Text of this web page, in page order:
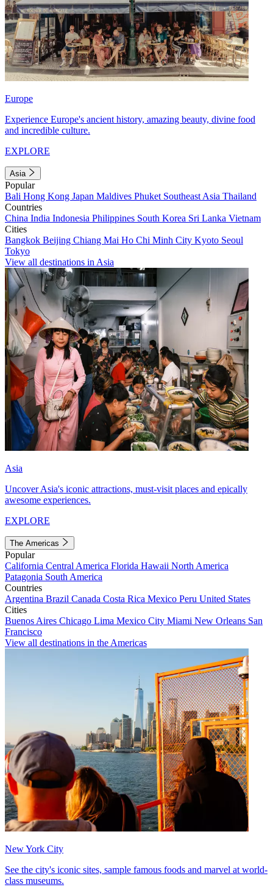
Europe
Experience Europe's ancient history, amazing beauty, divine food
and incredible culture.
EXPLORE
Asia
Popular
Bali Hong Kong Japan Maldives Phuket Southeast Asia Thailand
Countries
China India Indonesia Philippines South Korea Sri Lanka Vietnam
Cities
Bangkok Beijing Chiang Mai Ho Chi Minh City Kyoto Seoul
Tokyo
View all destinations in Asia
Asia
Uncover Asia's iconic attractions, must-visit places and epically
awesome experiences.
EXPLORE
The Americas
Popular
California Central America Florida Hawaii North America
Patagonia South America
Countries
Argentina Brazil Canada Costa Rica Mexico Peru United States
Cities
Buenos Aires Chicago Lima Mexico City Miami New Orleans San
Francisco
View all destinations in the Americas
New York City
See the city's iconic sites, sample famous foods and marvel at world-
class museums.